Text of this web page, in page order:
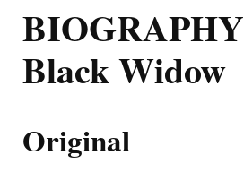
BIOGRAPHY
Black Widow
Original